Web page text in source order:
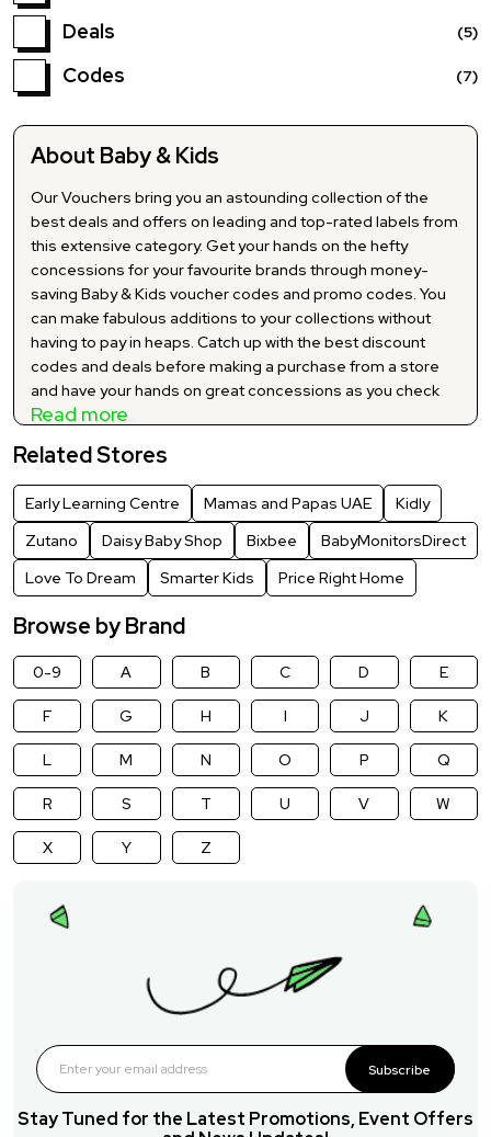
Deals (5)
Codes (7)
About Baby & Kids
Our Vouchers bring you an astounding collection of the
best deals and offers on leading and top-rated labels from
this extensive category. Get your hands on the hefty
concessions for your favourite brands through money-
saving Baby & Kids voucher codes and promo codes. You
can make fabulous additions to your collections without
having to pay in heaps. Catch up with the best discount
codes and deals before making a purchase from a store
and have your hands on great concessions as you check
out. Explore and make the best use of our carefully curated
to shop your hearts out at significant markdowns. You no
longer have to buy your favourite products at huge prices
as we bring you a myriad of significant price-offs via our
exclusive site wide price reductions. Grab the best suited
Baby & Kids offers and deals for your desired brand and
add everything to your cart at jaw-dropping cut-offs.
Read more
Related Stores
Early Learning Centre Mamas and Papas UAE
Kidly
Zutano
Daisy Baby Shop Bixbee
BabyMonitorsDirect
Love To Dream
Smarter Kids Price Right Home
Browse by Brand
0-9 A B C D E
F G H I J K
L M N O P Q
R S T U V W
X Y Z
Subscribe
Stay Tuned for the Latest Promotions, Event Offers